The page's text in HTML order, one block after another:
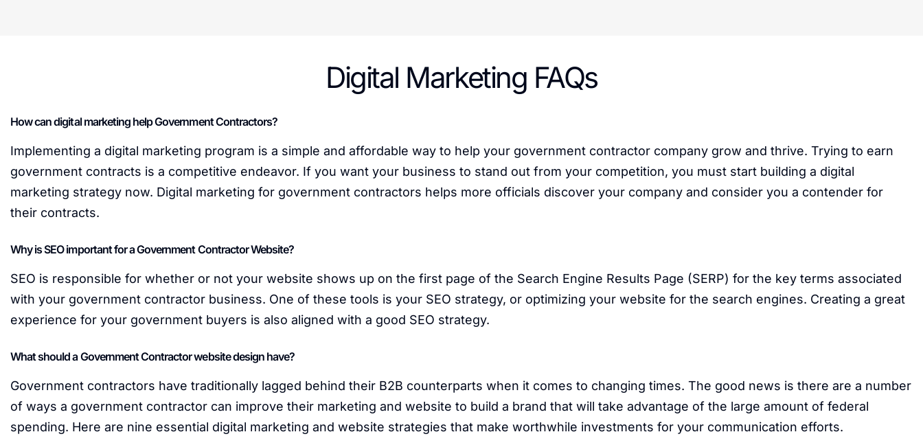
Digital Marketing FAQs
How can digital marketing help Government Contractors?
Implementing a digital marketing program is a simple and affordable way to help your government contractor company grow and thrive. Trying to earn
government contracts is a competitive endeavor. If you want your business to stand out from your competition, you must start building a digital
marketing strategy now. Digital marketing for government contractors helps more officials discover your company and consider you a contender for
their contracts.
Why is SEO important for a Government Contractor Website?
SEO is responsible for whether or not your website shows up on the first page of the Search Engine Results Page (SERP) for the key terms associated
with your government contractor business. One of these tools is your SEO strategy, or optimizing your website for the search engines. Creating a great
experience for your government buyers is also aligned with a good SEO strategy.
What should a Government Contractor website design have?
Government contractors have traditionally lagged behind their B2B counterparts when it comes to changing times. The good news is there are a number
of ways a government contractor can improve their marketing and website to build a brand that will take advantage of the large amount of federal
spending. Here are nine essential digital marketing and website strategies that make worthwhile investments for your communication efforts.